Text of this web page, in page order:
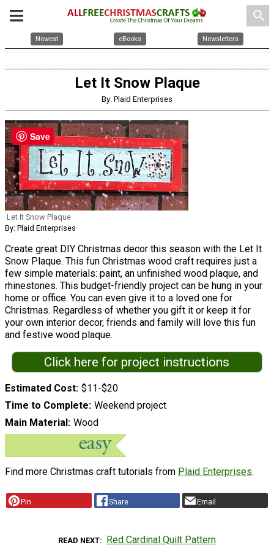
search
Newest eBooks Newsletters
Let It Snow Plaque
By: Plaid Enterprises
Let It Snow Plaque
By: Plaid Enterprises
Create great DIY Christmas decor this season with the Let It
Snow Plaque. This fun Christmas wood craft requires just a
few simple materials: paint, an unfinished wood plaque, and
rhinestones. This budget-friendly project can be hung in your
home or office. You can even give it to a loved one for
Christmas. Regardless of whether you gift it or keep it for
your own interior decor, friends and family will love this fun
and festive wood plaque.
Click here for project instructions
Estimated Cost $11-$20
Time to Complete Weekend project
Main Material
Wood
Find more Christmas craft tutorials from Plaid Enterprises.
Pin Share Email
READ NEXT Red Cardinal Quilt Pattern
Save